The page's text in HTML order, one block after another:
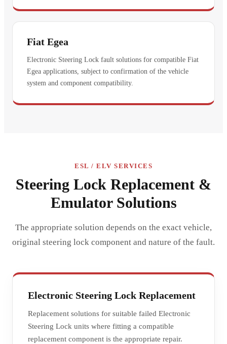
Fiat Egea
Electronic Steering Lock fault solutions for compatible Fiat
Egea applications, subject to confirmation of the vehicle
system and component compatibility.
ESL / ELV SERVICES
Steering Lock Replacement &
Emulator Solutions
The appropriate solution depends on the exact vehicle,
original steering lock component and nature of the fault.
Electronic Steering Lock Replacement
Replacement solutions for suitable failed Electronic
Steering Lock units where fitting a compatible
replacement component is the appropriate repair.